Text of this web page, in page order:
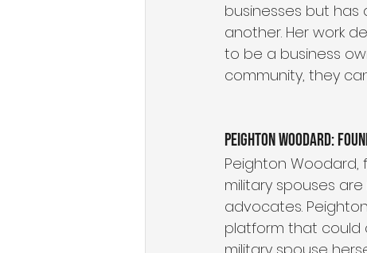
businesses but
another. Her work
to be a business
community, they
Peighton Woodard:
Peighton Woodard,
military spouses
advocates.
platform that could